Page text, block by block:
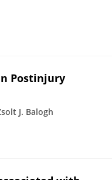
Postinjury
J. Balogh